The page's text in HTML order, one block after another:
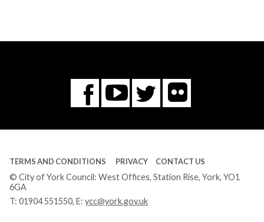
Facebook
You
Tube
Twitter
Flickr
TERMS AND CONDITIONS PRIVACY CONTACT US
© City of York Council: West Offices, Station Rise, York, YO1
6GA
T: 01904 551550, E: ycc@york.gov.uk